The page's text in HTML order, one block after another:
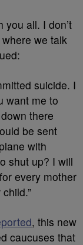
you all. I don’t
we talk
suicide. I
want me to
there
be sent
with
shut up? I will
every mother
, this new
caucuses that